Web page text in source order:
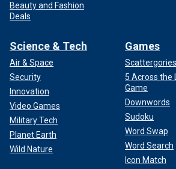
Beauty and Fashion
Deals
Science & Tech
Air & Space
Security
Innovation
Video Games
Military Tech
Planet Earth
Wild Nature
Games
5 Across the
Game
Downwords
Sudoku
Word Swap
Word Search
Icon Match